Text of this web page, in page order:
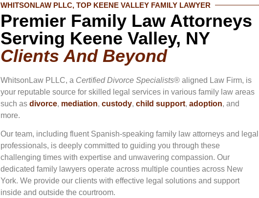
WHITSONLAW PLLC, TOP KEENE VALLEY FAMILY LAWYER
Premier Family Law Attorneys
Serving Keene Valley, NY
Clients And Beyond
WhitsonLaw PLLC, a Certified Divorce Specialists® aligned Law Firm, is
your reputable source for skilled legal services in various family law areas
such as divorce, mediation, custody, child support, adoption, and
more.
Our team, including fluent Spanish-speaking family law attorneys and legal
professionals, is deeply committed to guiding you through these
challenging times with expertise and unwavering compassion. Our
dedicated family lawyers operate across multiple counties across New
York. We provide our clients with effective legal solutions and support
inside and outside the courtroom.